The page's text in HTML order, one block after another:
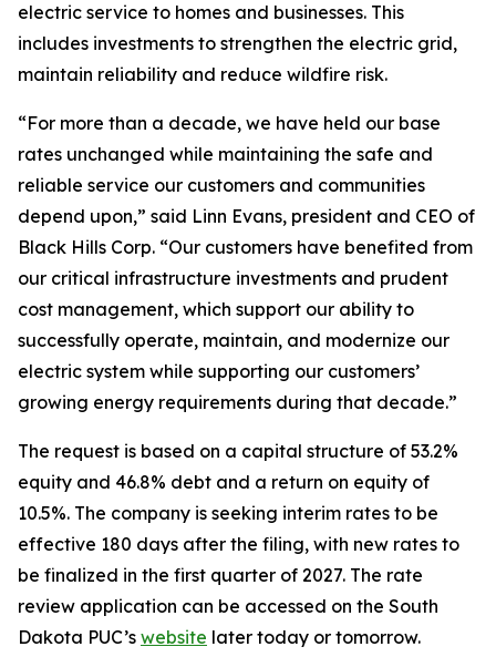
electric service to homes and businesses. This
includes investments to strengthen the electric grid,
maintain reliability and reduce wildfire risk.
“For more than a decade, we have held our base
rates unchanged while maintaining the safe and
reliable service our customers and communities
depend upon,” said Linn Evans, president and CEO of
Black Hills Corp. “Our customers have benefited from
our critical infrastructure investments and prudent
cost management, which support our ability to
successfully operate, maintain, and modernize our
electric system while supporting our customers’
growing energy requirements during that decade.”
The request is based on a capital structure of 53.2%
equity and 46.8% debt and a return on equity of
10.5%. The company is seeking interim rates to be
effective 180 days after the filing, with new rates to
be finalized in the first quarter of 2027. The rate
review application can be accessed on the South
Dakota PUC’s website later today or tomorrow.